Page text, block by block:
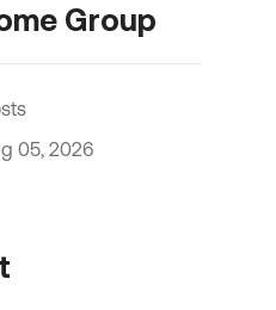
Group
05, 2026